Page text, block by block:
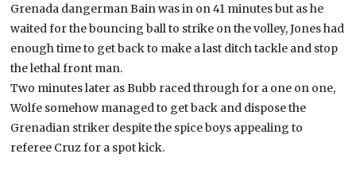
Grenada dangerman Bain was in on 41 minutes but as he
waited for the bouncing ball to strike on the volley, Jones had
enough time to get back to make a last ditch tackle and stop
the lethal front man.
Two minutes later as Bubb raced through for a one on one,
Wolfe somehow managed to get back and dispose the
Grenadian striker despite the spice boys appealing to
referee Cruz for a spot kick.